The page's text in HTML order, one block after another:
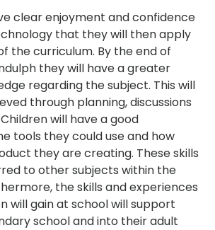
clear enjoyment and confidence
that they will then apply
the curriculum. By the end of
they will have a greater
regarding the subject. This will
through planning, discussions
will have a good
tools they could use and how
they are creating. These skills
to other subjects within the
the skills and experiences
will gain at school will support
school and into their adult